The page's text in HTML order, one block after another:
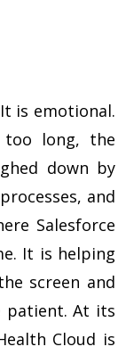
is emotional.
long, the
down by
and
Salesforce
It is helping
screen and
patient. At its
Cloud is